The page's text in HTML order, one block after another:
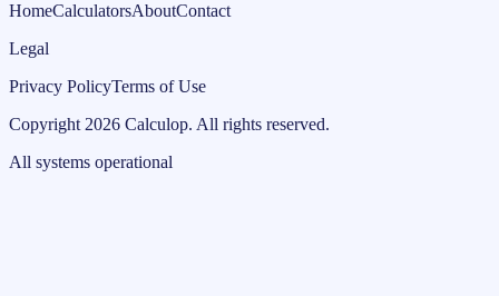
HomeCalculatorsAboutContact
Legal
Privacy PolicyTerms of Use
Copyright 2026 Calculop. All rights reserved.
All systems operational